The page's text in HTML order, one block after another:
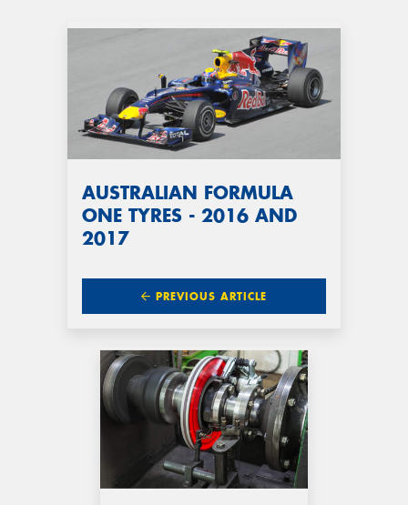
AUSTRALIAN FORMULA
ONE TYRES - 2016 AND
2017
PREVIOUS ARTICLE